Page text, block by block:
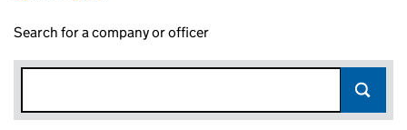
Search for a company or officer